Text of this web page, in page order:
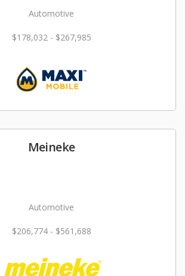
Automotive
$178,032 - $267,985
Meineke
Automotive
$206,774 - $561,688